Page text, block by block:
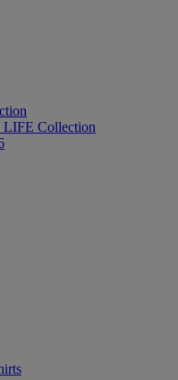
Collection